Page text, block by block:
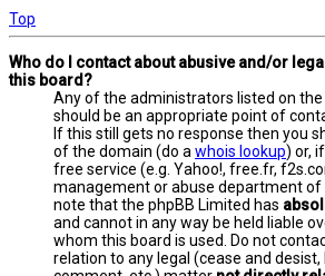
Top
Who do I contact about abusive and/or
this board?
Any of the administrators listed on the
should be an appropriate point of
If this still gets no response then you
of the domain (do a whois lookup) or,
free service (e.g. Yahoo!, free.fr,
management or abuse department of
note that the phpBB Limited has
and cannot in any way be held liable
whom this board is used. Do not
relation to any legal (cease and